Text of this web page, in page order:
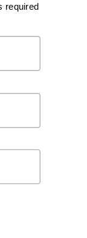
required